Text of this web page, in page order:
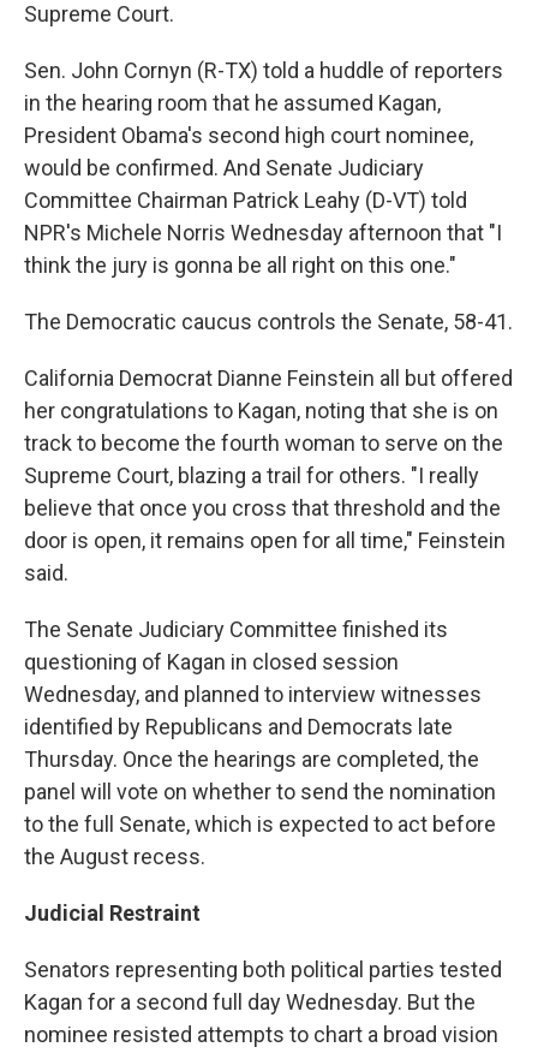
Supreme Court.
Sen. John Cornyn (R-TX) told a huddle of reporters
in the hearing room that he assumed Kagan,
President Obama's second high court nominee,
would be confirmed. And Senate Judiciary
Committee Chairman Patrick Leahy (D-VT) told
NPR's Michele Norris Wednesday afternoon that "I
think the jury is gonna be all right on this one."
The Democratic caucus controls the Senate, 58-41.
California Democrat Dianne Feinstein all but offered
her congratulations to Kagan, noting that she is on
track to become the fourth woman to serve on the
Supreme Court, blazing a trail for others. "I really
believe that once you cross that threshold and the
door is open, it remains open for all time," Feinstein
said.
The Senate Judiciary Committee finished its
questioning of Kagan in closed session
Wednesday, and planned to interview witnesses
identified by Republicans and Democrats late
Thursday. Once the hearings are completed, the
panel will vote on whether to send the nomination
to the full Senate, which is expected to act before
the August recess.
Judicial Restraint
Senators representing both political parties tested
Kagan for a second full day Wednesday. But the
nominee resisted attempts to chart a broad vision